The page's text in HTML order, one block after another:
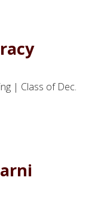
| Class of Dec.